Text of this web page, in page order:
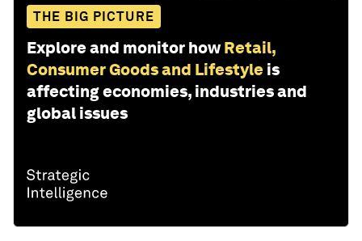
THE BIG PICTURE
Explore and monitor how Retail,
Consumer Goods and Lifestyle is
affecting economies, industries and
global issues